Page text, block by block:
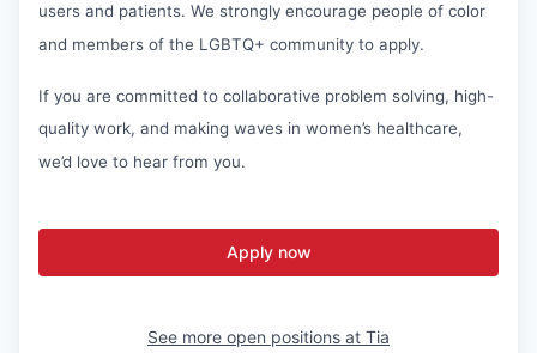
users and patients. We strongly encourage people of color
and members of the LGBTQ+ community to apply.
If you are committed to collaborative problem solving, high-
quality work, and making waves in women’s healthcare,
we’d love to hear from you.
Apply now
See more open positions at Tia